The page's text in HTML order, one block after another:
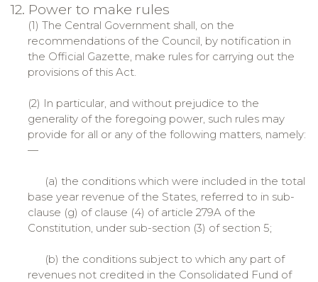
12. Power to make rules
(1) The Central Government shall, on the
recommendations of the Council, by notification in
the Official Gazette, make rules for carrying out the
provisions of this Act.
(2) In particular, and without prejudice to the
generality of the foregoing power, such rules may
provide for all or any of the following matters, namely:
—
(a) the conditions which were included in the total
base year revenue of the States, referred to in sub-
clause (g) of clause (4) of article 279A of the
Constitution, under sub-section (3) of section 5;
(b) the conditions subject to which any part of
revenues not credited in the Consolidated Fund of